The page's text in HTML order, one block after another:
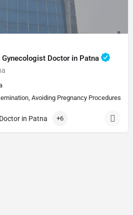
Doctor in Patna
Avoiding Pregnancy Procedures,
in Patna +6